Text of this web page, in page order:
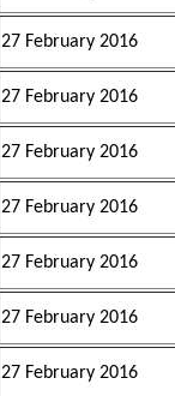
27 February 2016
27 February 2016
27 February 2016
27 February 2016
27 February 2016
27 February 2016
27 February 2016